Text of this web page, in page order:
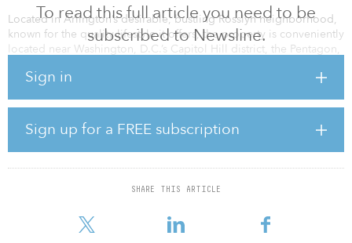
To read this full article you need to be
subscribed to Newsline.
Sign in
Sign up for a FREE subscription
SHARE THIS ARTICLE
Located in Arlington’s desirable, bustling Rosslyn neighborhood,
known for the quality lifestyle it offers, the property is conveniently
located near Washington, D.C.’s Capitol Hill district, the Pentagon,
Oakwood Arlington’s units are fully furnished and offer business
spacious, comfortable apartment stay experience. Oakwood has
managed this property for more than a decade; Mapletree’s
purchase is based on its confidence in the growing Northern
Virginia market.
“Mapletree is proud to continue expanding its footprint to include
been eyeing this region as it is a growth marke